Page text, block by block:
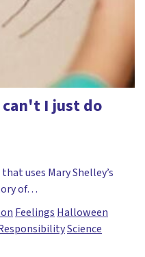
I just do
uses Mary Shelley’s
of…
Feelings Halloween
Science